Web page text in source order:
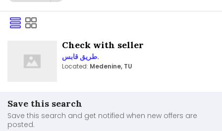
Check with seller
طريق قابس.
Located: Medenine, TU
Save this search
Save this search and get notified when new offers are
posted.